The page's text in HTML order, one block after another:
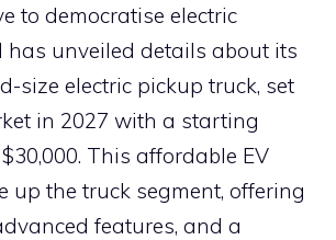
at
s
A
p
p
er
e
st
e
gr
a
m
b
o
ar
d
d
di
t
ar
e
to democratise electric
has unveiled details about its
size electric pickup truck, set
in 2027 with a starting
This affordable EV
up the truck segment, offering
features, and a